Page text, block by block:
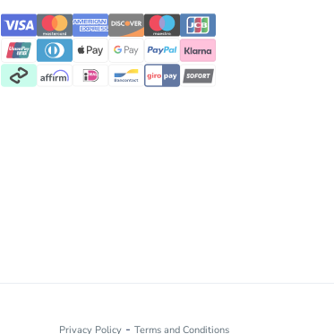
Privacy Policy - Terms and Conditions